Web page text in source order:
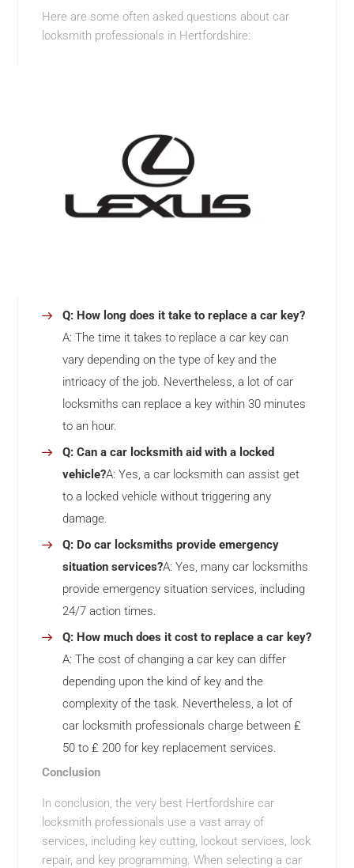
Here are some often asked questions about car
locksmith professionals in Hertfordshire:
Q: How long does it take to replace a car key?
A: The time it takes to replace a car key can
vary depending on the type of key and the
intricacy of the job. Nevertheless, a lot of car
locksmiths can replace a key within 30 minutes
to an hour.
Q: Can a car locksmith aid with a locked
vehicle?A: Yes, a car locksmith can assist get
to a locked vehicle without triggering any
damage.
Q: Do car locksmiths provide emergency
situation services?A: Yes, many car locksmiths
provide emergency situation services, including
24/7 action times.
Q: How much does it cost to replace a car key?
A: The cost of changing a car key can differ
depending upon the kind of key and the
complexity of the task. Nevertheless, a lot of
car locksmith professionals charge between ₤
50 to ₤ 200 for key replacement services.
Conclusion
In conclusion, the very best Hertfordshire car
locksmith professionals use a vast array of
services, including key cutting, lockout services, lock
repair, and key programming. When selecting a car